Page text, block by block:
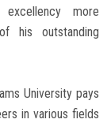
more
his outstanding
University pays
in various fields